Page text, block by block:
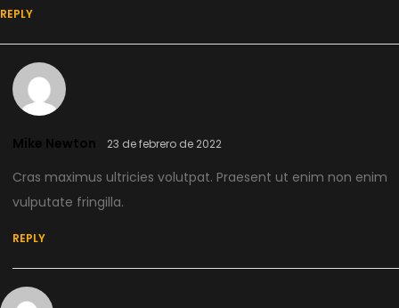
REPLY
Mike Newton 23 de febrero de 2022
Cras maximus ultricies volutpat. Praesent ut enim non enim
vulputate fringilla.
REPLY